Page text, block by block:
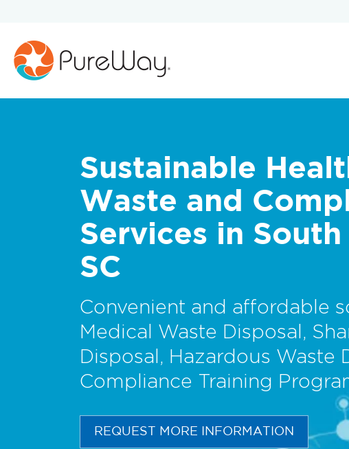
Sustainable
Waste and
Services in South
SC
Convenient and affordable
Medical Waste Disposal,
Disposal, Hazardous Waste
Compliance Training
REQUEST MORE INFORMATION